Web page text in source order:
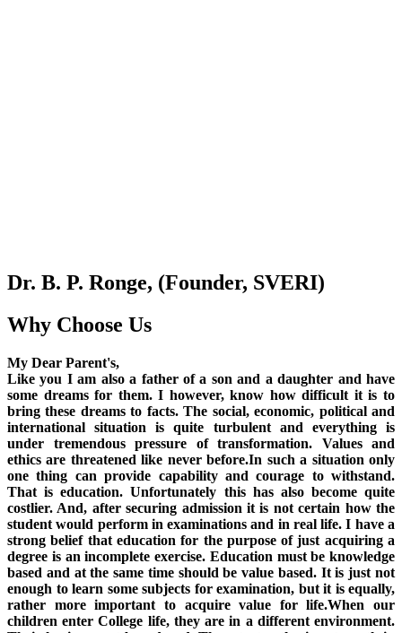
Dr. B. P. Ronge, (Founder, SVERI)
Why Choose Us
My Dear Parent's,
Like you I am also a father of a son and a daughter and have
some dreams for them. I however, know how difficult it is to
bring these dreams to facts. The social, economic, political and
international situation is quite turbulent and everything is
under tremendous pressure of transformation. Values and
ethics are threatened like never before.In such a situation only
one thing can provide capability and courage to withstand.
That is education. Unfortunately this has also become quite
costlier. And, after securing admission it is not certain how the
student would perform in examinations and in real life. I have a
strong belief that education for the purpose of just acquiring a
degree is an incomplete exercise. Education must be knowledge
based and at the same time should be value based. It is just not
enough to learn some subjects for examination, but it is equally,
rather more important to acquire value for life.When our
children enter College life, they are in a different environment.